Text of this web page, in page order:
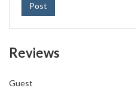
Post
Reviews
Guest